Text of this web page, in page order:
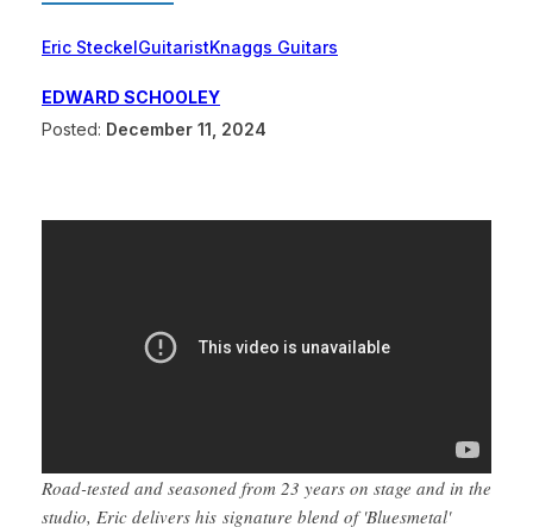
Eric SteckelGuitaristKnaggs Guitars
EDWARD SCHOOLEY
Posted: December 11, 2024
Road-tested and seasoned from 23 years on stage and in the
studio, Eric delivers his signature blend of 'Bluesmetal'